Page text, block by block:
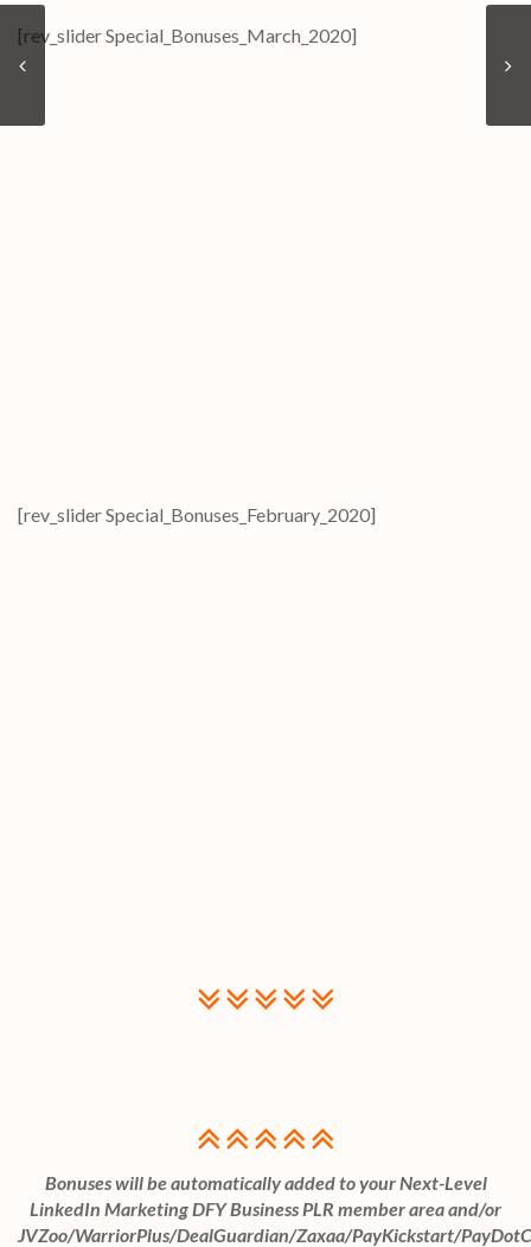
[rev_slider Special_Bonuses_March_2020]
[rev_slider Special_Bonuses_February_2020]
Bonuses will be automatically added to your Next-Level
LinkedIn Marketing DFY Business PLR member area and/or
JVZoo/WarriorPlus/DealGuardian/Zaxaa/PayKickstart/